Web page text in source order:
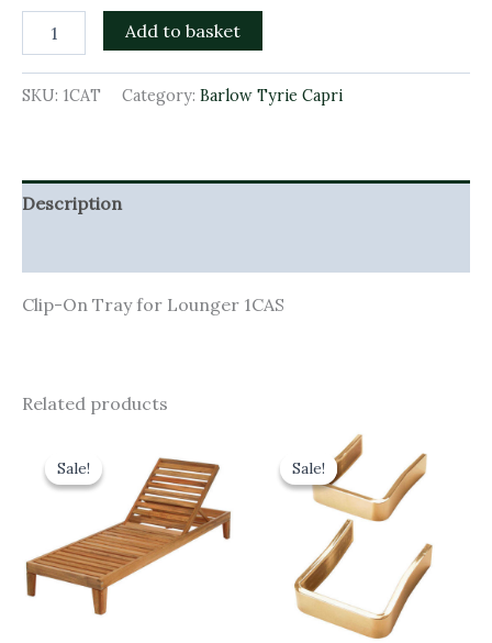
Add to basket
SKU: 1CAT Category: Barlow Tyrie Capri
Description
Clip-On Tray for Lounger 1CAS
Related products
Sale!
Sale!
price
was:
£880.00.
price
is:
£792.00.
Sale!
Sale!
Original
price
was:
£34.00.
Current
price
£30.60.